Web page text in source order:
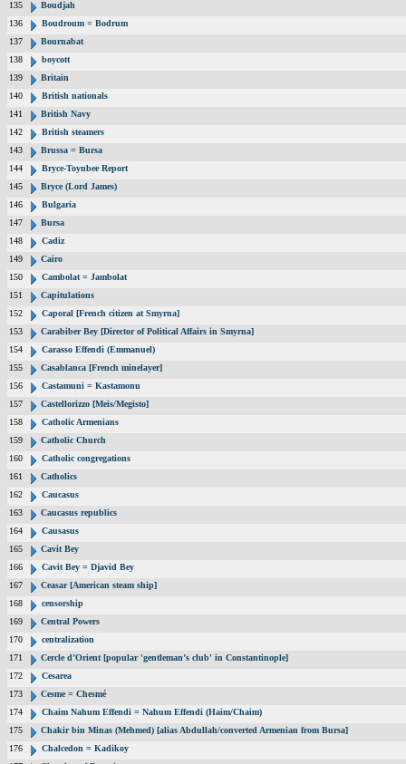
135
Boudjah
136
Boudroum = Bodrum
137
Bournabat
138
boycott
139
Britain
140
British nationals
141
British Navy
142
British steamers
143
Brussa = Bursa
144
Bryce-Toynbee Report
145
Bryce (Lord James)
146
Bulgaria
147
Bursa
148
Cadiz
149
Cairo
150
Cambolat = Jambolat
151
Capitulations
152
Caporal [French citizen at Smyrna]
153
Carabiber Bey [Director of Political Affairs in Smyrna]
154
Carasso Effendi (Emmanuel)
155
Casablanca [French minelayer]
156
Castamuni = Kastamonu
157
Castellorizzo [Meis/Megisto]
158
Catholic Armenians
159
Catholic Church
160
Catholic congregations
161
Catholics
162
Caucasus
163
Caucasus republics
164
Causasus
165
Cavit Bey
166
Cavit Bey = Djavid Bey
167
Ceasar [American steam ship]
168
censorship
169
Central Powers
170
centralization
171
Cercle d’Orient [popular 'gentleman’s club' in Constantinople]
172
Cesarea
173
Cesme = Chesmé
174
Chaim Nahum Effendi = Nahum Effendi (Haim/Chaim)
175
Chakir bin Minas (Mehmed) [alias Abdullah/converted Armenian from Bursa]
176
Chalcedon = Kadikoy